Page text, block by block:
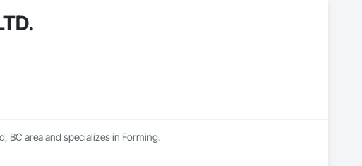
BC area and specializes in Forming.